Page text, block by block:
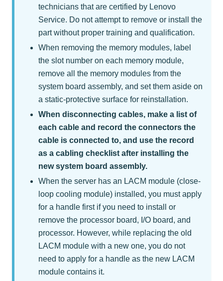
technicians that are certified by Lenovo
Service. Do not attempt to remove or install the
part without proper training and qualification.
When removing the memory modules, label
the slot number on each memory module,
remove all the memory modules from the
system board assembly, and set them aside on
a static-protective surface for reinstallation.
When disconnecting cables, make a list of
each cable and record the connectors the
cable is connected to, and use the record
as a cabling checklist after installing the
new system board assembly.
When the server has an LACM module (close-
loop cooling module) installed, you must apply
for a handle first if you need to install or
remove the processor board, I/O board, and
processor. However, while replacing the old
LACM module with a new one, you do not
need to apply for a handle as the new LACM
module contains it.